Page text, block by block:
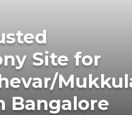
Site for
Bangalore